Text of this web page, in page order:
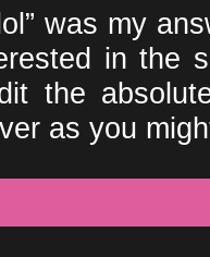
was my
in the
the
as you